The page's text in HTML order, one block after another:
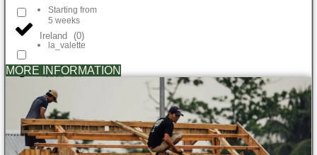
Ireland (0)
Japan (0)
Kenya (0)
Starting from
5 weeks
la_valette
MORE INFORMATION